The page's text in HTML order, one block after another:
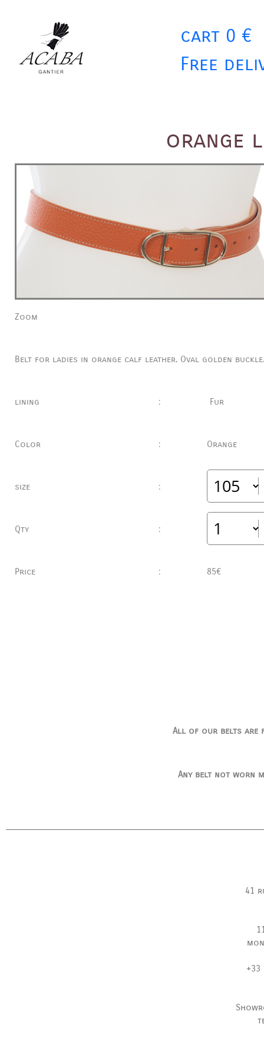
cart 0 €
Free
orange
Zoom
Belt for ladies in orange calf leather. Oval golden
lining : Fur
Color : Orange
size :
Qty :
Price : 85€
All of our belts are
Any belt not worn
41
+33